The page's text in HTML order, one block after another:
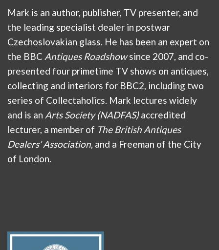
Mark is an author, publisher, TV presenter, and
the leading specialist dealer in postwar
Czechoslovakian glass. He has been an expert on
the BBC Antiques Roadshowsince 2007, and co-
presented four primetime TV shows on antiques,
collecting and interiors for BBC2, including two
series of Collectaholics. Mark lectures widely
and is an Arts Society (NADFAS)accredited
lecturer, a member of The British Antiques
Dealers’ Association , and a Freeman of the City
of London.